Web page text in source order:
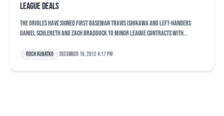
league deals
The Orioles have signed first baseman Travis Ishikawa and left-handers
Daniel Schlereth and Zach Braddock to minor league contracts with...
Roch Kubatko December 19, 2012 4:17 pm